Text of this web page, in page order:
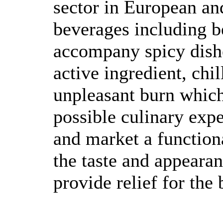
sector in European
beverages including
accompany spicy
active ingredient,
unpleasant burn
possible culinary
and market a
the taste and
provide relief for the